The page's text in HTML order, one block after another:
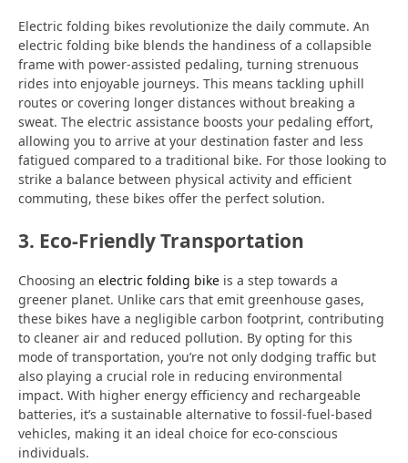
Electric folding bikes revolutionize the daily commute. An
electric folding bike blends the handiness of a collapsible
frame with power-assisted pedaling, turning strenuous
rides into enjoyable journeys. This means tackling uphill
routes or covering longer distances without breaking a
sweat. The electric assistance boosts your pedaling effort,
allowing you to arrive at your destination faster and less
fatigued compared to a traditional bike. For those looking to
strike a balance between physical activity and efficient
commuting, these bikes offer the perfect solution.
3. Eco-Friendly Transportation
Choosing an electric folding bike is a step towards a
greener planet. Unlike cars that emit greenhouse gases,
these bikes have a negligible carbon footprint, contributing
to cleaner air and reduced pollution. By opting for this
mode of transportation, you’re not only dodging traffic but
also playing a crucial role in reducing environmental
impact. With higher energy efficiency and rechargeable
batteries, it’s a sustainable alternative to fossil-fuel-based
vehicles, making it an ideal choice for eco-conscious
individuals.